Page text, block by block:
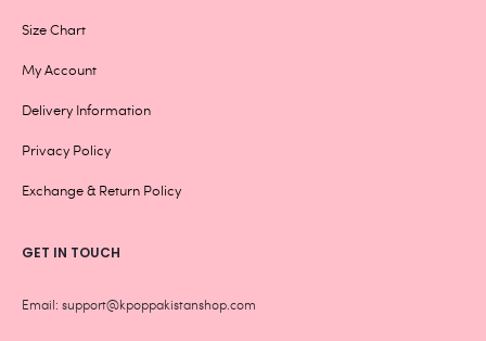
Size Chart
My Account
Delivery Information
Privacy Policy
Exchange & Return Policy
GET IN TOUCH
Email: support@kpoppakistanshop.com